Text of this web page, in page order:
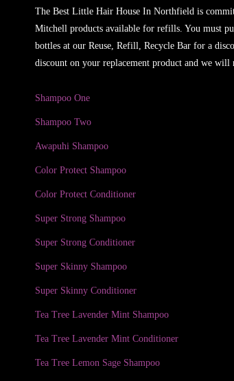
The Best Little Hair House In Northfield is
Mitchell products available for refills. You must
bottles at our Reuse, Refill, Recycle Bar for a
discount on your replacement product and we
Shampoo One
Shampoo Two
Awapuhi Shampoo
Color Protect Shampoo
Color Protect Conditioner
Super Strong Shampoo
Super Strong Conditioner
Super Skinny Shampoo
Super Skinny Conditioner
Tea Tree Lavender Mint Shampoo
Tea Tree Lavender Mint Conditioner
Tea Tree Lemon Sage Shampoo